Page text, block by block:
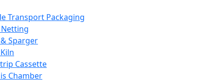
Transport Packaging
Sparger
Cassette
Chamber